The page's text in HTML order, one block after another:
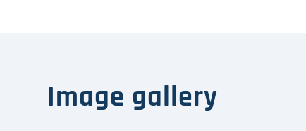
Image gallery